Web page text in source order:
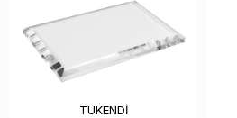
TÜKENDI